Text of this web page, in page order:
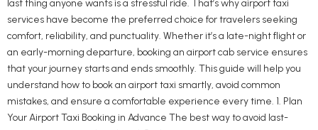
last thing anyone wants is a stressful ride. That’s why airport taxi
services have become the preferred choice for travelers seeking
comfort, reliability, and punctuality. Whether it’s a late-night flight or
an early-morning departure, booking an airport cab service ensures
that your journey starts and ends smoothly. This guide will help you
understand how to book an airport taxi smartly, avoid common
mistakes, and ensure a comfortable experience every time. 1. Plan
Your Airport Taxi Booking in Advance The best way to avoid last-